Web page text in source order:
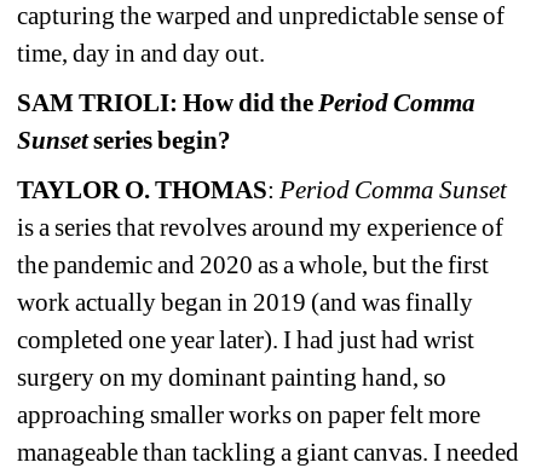
capturing the warped and unpredictable sense of
time, day in and day out.
SAM TRIOLI: How did the Period Comma
Sunset series begin?
TAYLOR O. THOMAS: Period Comma Sunset
is a series that revolves around my experience of
the pandemic and 2020 as a whole, but the first
work actually began in 2019 (and was finally
completed one year later). I had just had wrist
surgery on my dominant painting hand, so
approaching smaller works on paper felt more
manageable than tackling a giant canvas. I needed